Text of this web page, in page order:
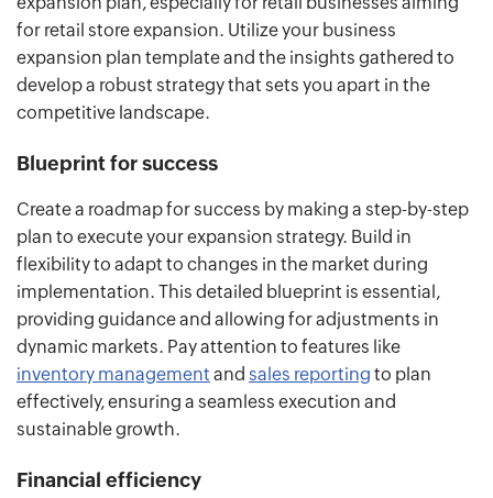
for retail store expansion. Utilize your business
expansion plan template and the insights gathered to
develop a robust strategy that sets you apart in the
competitive landscape.
Blueprint for success
Create a roadmap for success by making a step-by-step
plan to execute your expansion strategy. Build in
flexibility to adapt to changes in the market during
implementation. This detailed blueprint is essential,
providing guidance and allowing for adjustments in
dynamic markets. Pay attention to features like
inventory management and sales reporting to plan
effectively, ensuring a seamless execution and
sustainable growth.
Financial efficiency